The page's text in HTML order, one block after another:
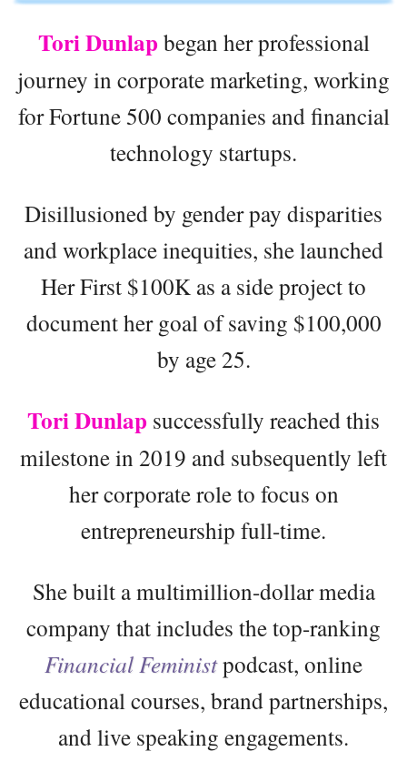
Tori Dunlapbegan her professional
journey in corporate marketing, working
for Fortune 500 companies and financial
technology startups.
Disillusioned by gender pay disparities
and workplace inequities, she launched
Her First $100K as a side project to
document her goal of saving $100,000
by age 25.
Tori Dunlap successfully reached this
milestone in 2019 and subsequently left
her corporate role to focus on
entrepreneurship full-time.
She built a multimillion-dollar media
company that includes the top-ranking
Financial Feministpodcast, online
educational courses, brand partnerships,
and live speaking engagements.